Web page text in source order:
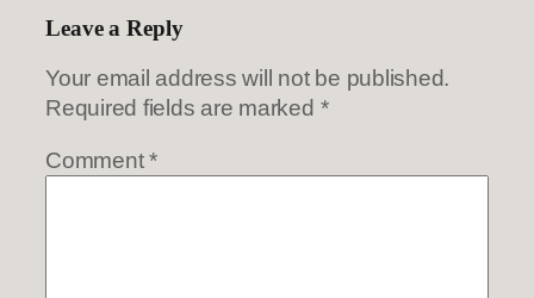
Leave a Reply
Your email address will not be published.
Required fields are marked *
Comment*